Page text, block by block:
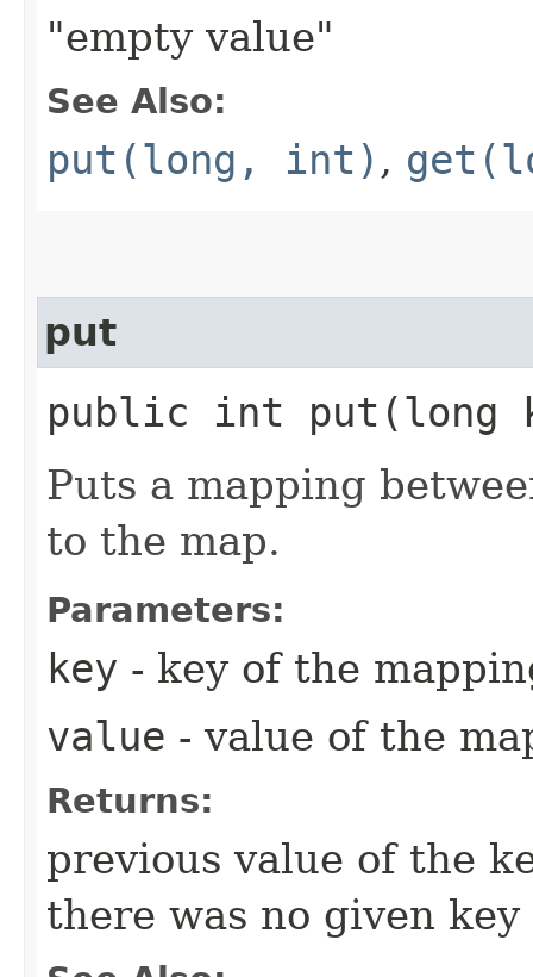
"empty value"
See Also:
put(long, int) ,
put
public int put​(long
Puts a mapping
to the map.
Parameters:
key - key of the
value - value of the
Returns:
previous value of the
there was no given